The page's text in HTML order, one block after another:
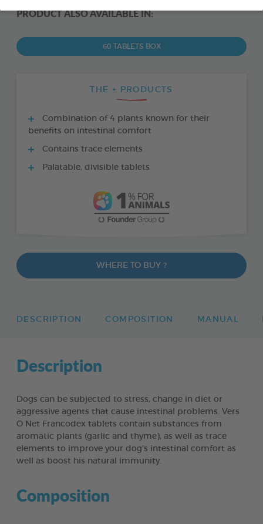
PRODUCT ALSO AVAILABLE IN:
60 TABLETS BOX
THE + PRODUCTS
Combination of 4 plants known for their
benefits on intestinal comfort
Contains trace elements
Palatable, divisible tablets
WHERE TO BUY ?
DESCRIPTION COMPOSITION MANUAL
Description
Dogs can be subjected to stress, change in diet or
aggressive agents that cause intestinal problems. Vers
O Net Francodex tablets contain substances from
aromatic plants (garlic and thyme), as well as trace
elements to improve your dog's intestinal comfort as
well as boost his natural immunity.
Composition